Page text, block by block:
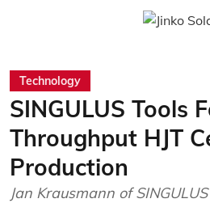
Technology
SINGULUS Tools
Throughput HJT
Production
Jan Krausmann of